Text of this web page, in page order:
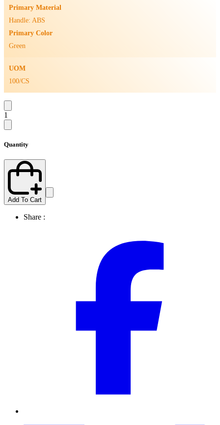
Primary Material
Handle: ABS
Primary Color
Green
UOM
100/CS
1
Quantity
Add To Cart
Share :